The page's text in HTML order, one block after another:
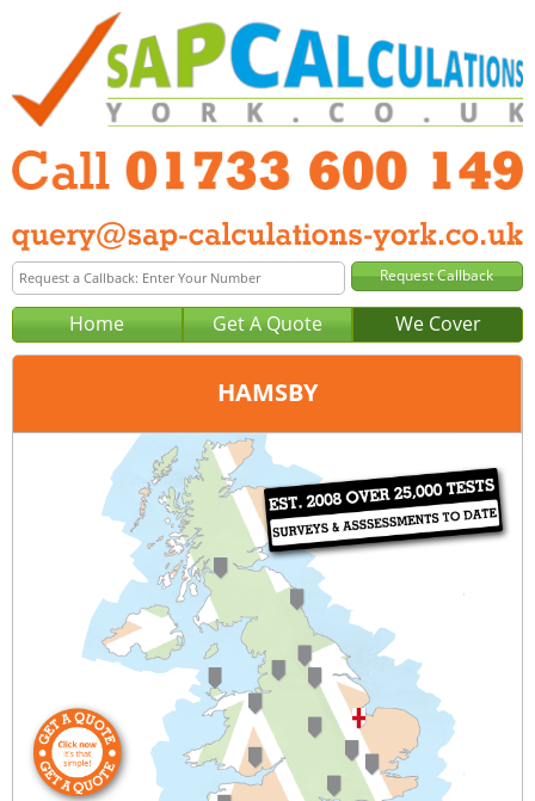
Home Get A Quote We Cover
HAMSBY
Peterborough
01733 600 149
query@sap-calculations-peterborough.co.uk